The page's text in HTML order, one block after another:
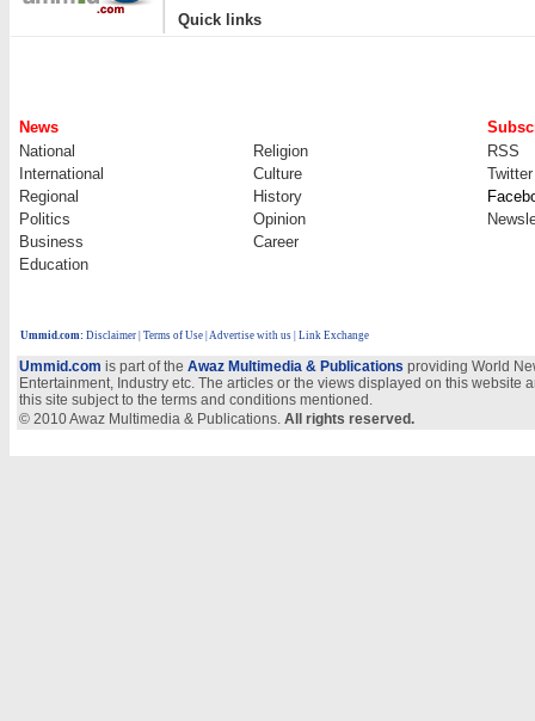
Quick links
News
National
Religion
RSS
International
Culture
Twitter
Regional
History
Politics
Opinion
Business
Career
Education
Ummid.com: Disclaimer Terms of Use Advertise with us | Link Exchange
Ummid.com is part of the Awaz Multimedia & Publications providing World
Entertainment, Industry etc. The articles or the views displayed on this
this site subject to the terms and conditions mentioned.
© 2010 Awaz Multimedia & Publications. All rights reserved.